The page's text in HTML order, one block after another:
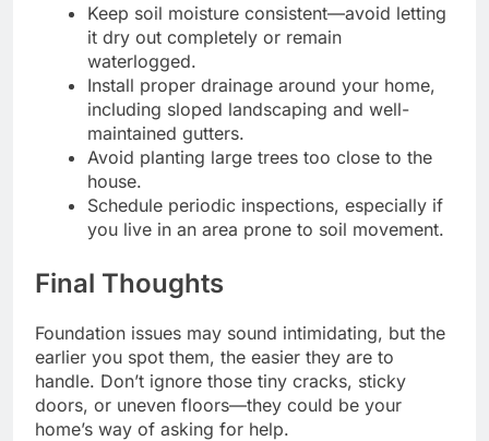
Keep soil moisture consistent—avoid letting
it dry out completely or remain
waterlogged.
Install proper drainage around your home,
including sloped landscaping and well-
maintained gutters.
Avoid planting large trees too close to the
house.
Schedule periodic inspections, especially if
you live in an area prone to soil movement.
Final Thoughts
Foundation issues may sound intimidating, but the
earlier you spot them, the easier they are to
handle. Don’t ignore those tiny cracks, sticky
doors, or uneven floors—they could be your
home’s way of asking for help.